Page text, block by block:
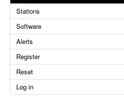
Stations
Software
Alerts
Register
Reset
Log in